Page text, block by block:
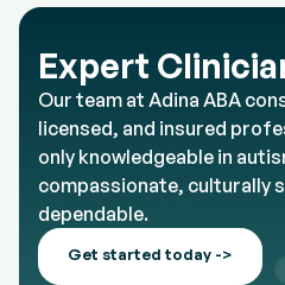
Expert
Our team at Adina ABA
licensed, and insured
only knowledgeable in
compassionate, culturally
dependable.
Get started today ->